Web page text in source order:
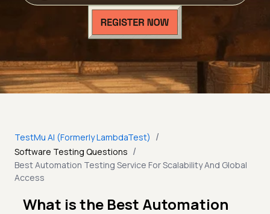
TestMu AI (Formerly LambdaTest) /
Software Testing Questions /
Best Automation Testing Service For Scalability And Global
Access
What is the Best Automation